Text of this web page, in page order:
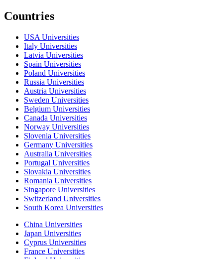
Countries
USA Universities
Italy Universities
Latvia Universities
Spain Universities
Poland Universities
Russia Universities
Austria Universities
Sweden Universities
Belgium Universities
Canada Universities
Norway Universities
Slovenia Universities
Germany Universities
Australia Universities
Portugal Universities
Slovakia Universities
Romania Universities
Singapore Universities
Switzerland Universities
South Korea Universities
China Universities
Japan Universities
Cyprus Universities
France Universities